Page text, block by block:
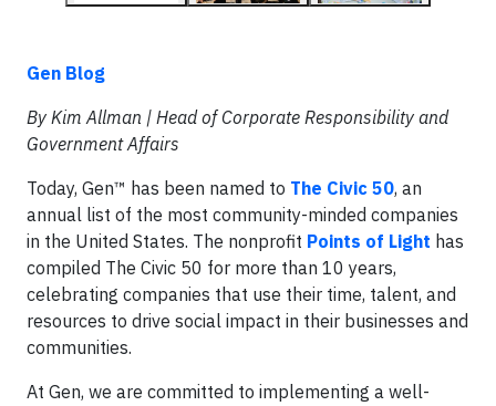
Gen Blog
By Kim Allman | Head of Corporate Responsibility and
Government Affairs
Today, Gen™ has been named to The Civic 50, an
annual list of the most community-minded companies
in the United States. The nonprofit Points of Light has
compiled The Civic 50 for more than 10 years,
celebrating companies that use their time, talent, and
resources to drive social impact in their businesses and
communities.
At Gen, we are committed to implementing a well-